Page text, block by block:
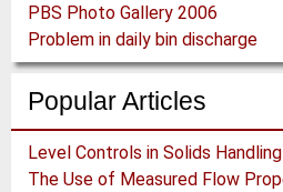
PBS Photo Gallery 2006
Problem in daily bin discharge
Popular Articles
Level Controls in Solids Handling